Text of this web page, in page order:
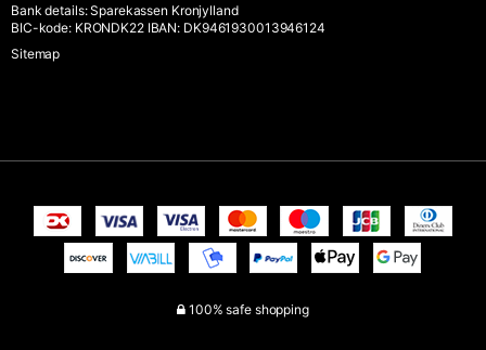
Bank details:Sparekassen Kronjylland
BIC-kode: KRONDK22 IBAN: DK9461930013946124
Sitemap
100% safe shopping